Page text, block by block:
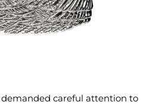
careful attention to